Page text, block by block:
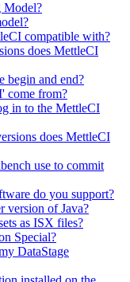
Model?
compatible with?
does MettleCI
begin and end?
come from?
in to the MettleCI
does MettleCI
use to commit
do you support?
version of Java?
as ISX files?
Special?
DataStage